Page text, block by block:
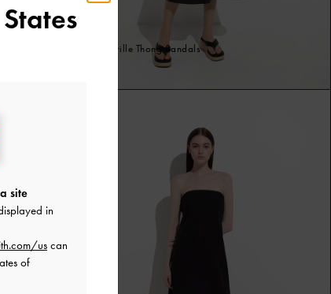
Espadrille Thong Sandals
site
in
us can
of